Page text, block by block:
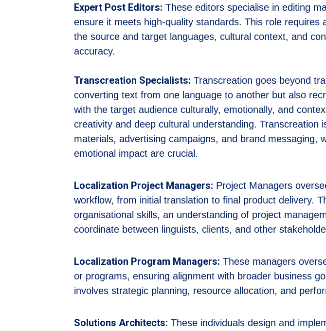
Expert Post Editors: These editors specialise in editing
ensure it meets high-quality standards. This role requires
the source and target languages, cultural context, and
accuracy.
Transcreation Specialists: Transcreation goes beyond
converting text from one language to another but also
with the target audience culturally, emotionally, and
creativity and deep cultural understanding. Transcreation
materials, advertising campaigns, and brand messaging,
emotional impact are crucial.
Localization Project Managers: Project Managers
workflow, from initial translation to final product delivery.
organisational skills, an understanding of project
coordinate between linguists, clients, and other
Localization Program Managers: These managers
or programs, ensuring alignment with broader business
involves strategic planning, resource allocation, and
Solutions Architects: These individuals design and